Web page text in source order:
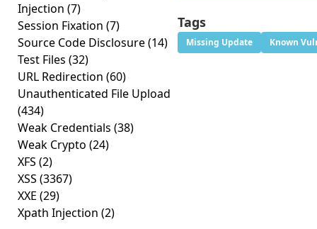
Injection (7)
Session Fixation (7)
Source Code Disclosure(14)
Test Files (32)
URL Redirection (60)
Unauthenticated File Upload
(434)
Weak Credentials (38)
Weak Crypto (24)
XFS (2)
XSS (3367)
XXE (29)
Xpath Injection (2)
Tags
Missing Update Known